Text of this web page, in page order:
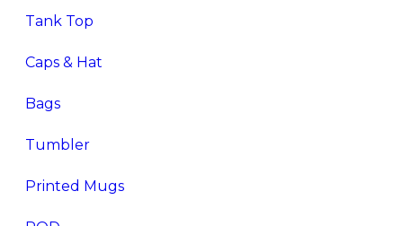
Tank Top
Caps & Hat
Bags
Tumbler
Printed Mugs